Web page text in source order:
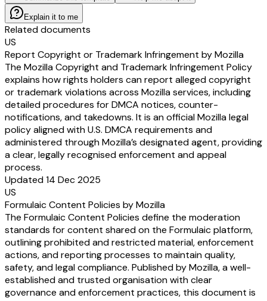
Explain it to me
Related documents
US
Report Copyright or Trademark Infringement by Mozilla
The Mozilla Copyright and Trademark Infringement Policy
explains how rights holders can report alleged copyright
or trademark violations across Mozilla services, including
detailed procedures for DMCA notices, counter-
notifications, and takedowns. It is an official Mozilla legal
policy aligned with U.S. DMCA requirements and
administered through Mozilla’s designated agent, providing
a clear, legally recognised enforcement and appeal
process.
Updated 14 Dec 2025
US
Formulaic Content Policies by Mozilla
The Formulaic Content Policies define the moderation
standards for content shared on the Formulaic platform,
outlining prohibited and restricted material, enforcement
actions, and reporting processes to maintain quality,
safety, and legal compliance. Published by Mozilla, a well-
established and trusted organisation with clear
governance and enforcement practices, this document is